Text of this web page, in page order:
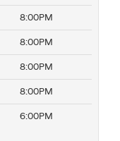
8:00PM
8:00PM
8:00PM
8:00PM
6:00PM